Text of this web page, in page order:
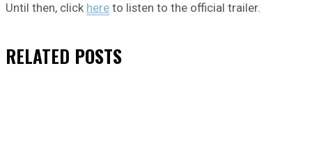
Until then, click here to listen to the official trailer.
RELATED POSTS